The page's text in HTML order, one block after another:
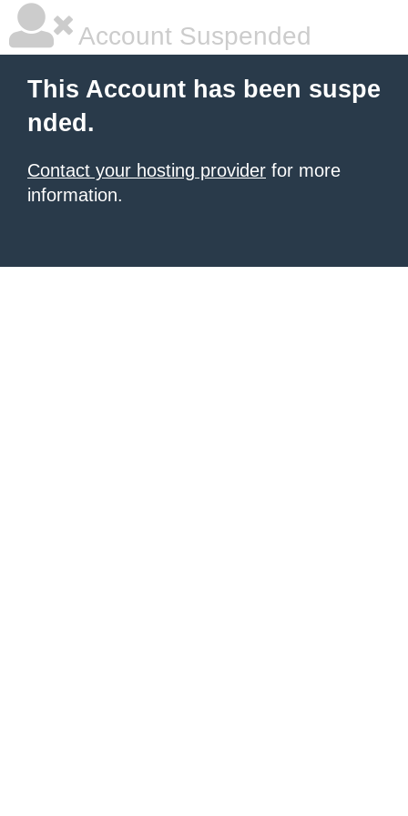
Account Suspended
This Account has been suspe
nded.
Contact your hosting provider for more
information.